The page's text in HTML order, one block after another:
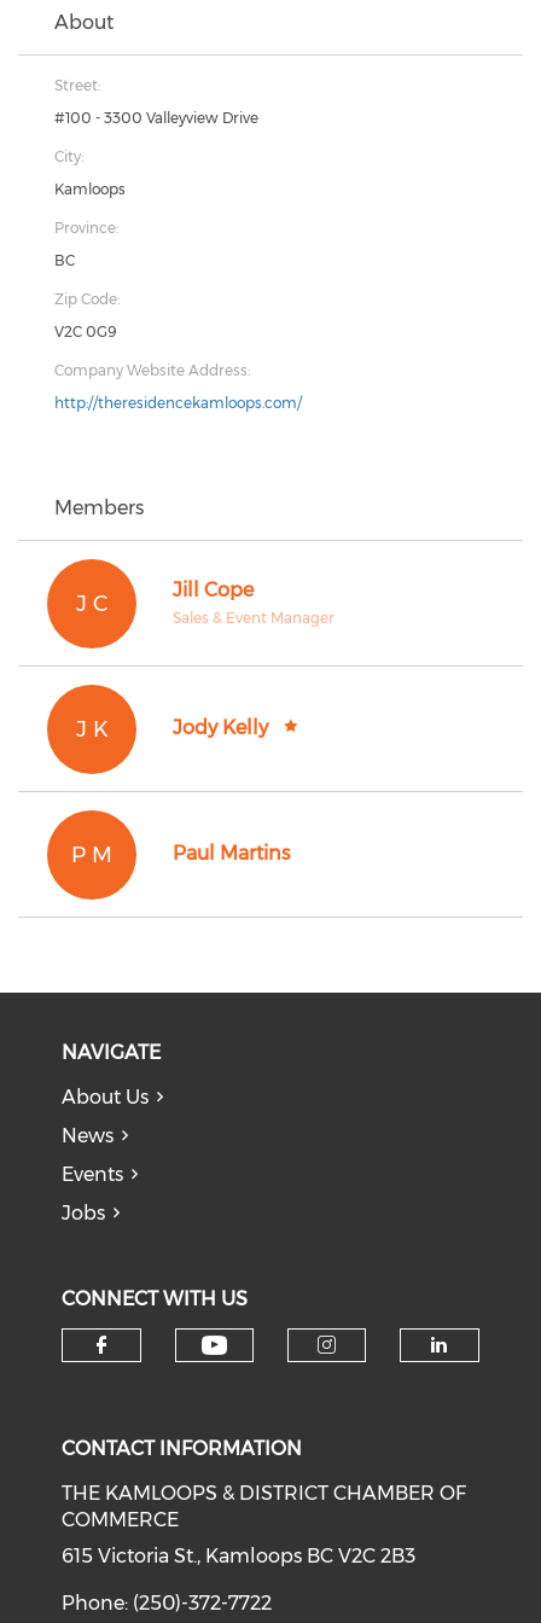
About
Street:
#100 - 3300 Valleyview Drive
City:
Kamloops
Province:
BC
Zip Code:
V2C 0G9
Company Website Address:
http://theresidencekamloops.com/
Members
J C
Jill Cope
Sales & Event Manager
J K Jody Kelly
P M Paul Martins
NAVIGATE
About Us
News
Events
Jobs
CONNECT WITH US
CONTACT INFORMATION
THE KAMLOOPS & DISTRICT CHAMBER OF
COMMERCE
615 Victoria St., Kamloops BC V2C 2B3
Phone: (250)-372-7722